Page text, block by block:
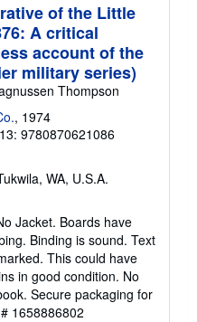
of the Little
A critical
account of the
military series)
Thompson
, 1974
9780870621086
WA, U.S.A.
Jacket. Boards have
Binding is sound. Text
This could have
in good condition. No
Secure packaging for
1658886802